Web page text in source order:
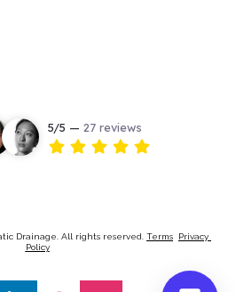
Drainage. All rights reserved. Terms
Privacy
Policy